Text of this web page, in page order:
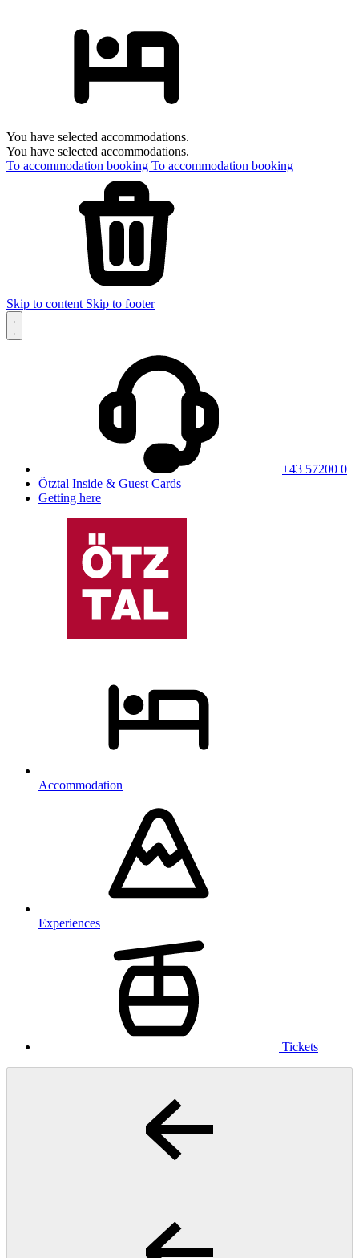
You have selected accommodations.
You have selected accommodations.
To accommodation booking To accommodation booking
Skip to content Skip to footer
+43 57200 0
Ötztal Inside & Guest Cards
Getting here
Accommodation
Experiences
Tickets